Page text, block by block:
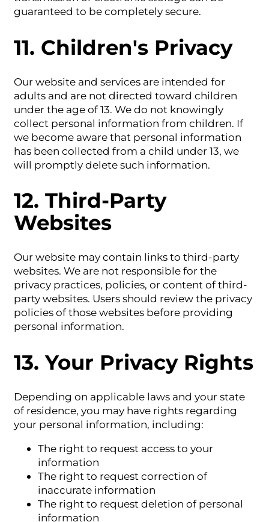
guaranteed to be completely secure.
11. Children's Privacy
Our website and services are intended for
adults and are not directed toward children
under the age of 13. We do not knowingly
collect personal information from children. If
we become aware that personal information
has been collected from a child under 13, we
will promptly delete such information.
12. Third-Party
Websites
Our website may contain links to third-party
websites. We are not responsible for the
privacy practices, policies, or content of third-
party websites. Users should review the privacy
policies of those websites before providing
personal information.
13. Your Privacy Rights
Depending on applicable laws and your state
of residence, you may have rights regarding
your personal information, including:
The right to request access to your
information
The right to request correction of
inaccurate information
The right to request deletion of personal
information